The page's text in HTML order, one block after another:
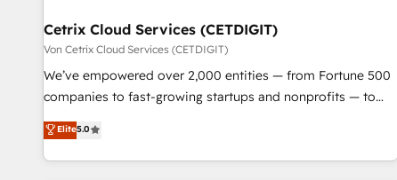
Cetrix Cloud Services (CETDIGIT)
Von Cetrix Cloud Services (CETDIGIT)
We’ve empowered over 2,000 entities — from Fortune 500
companies to fast-growing startups and nonprofits — to
streamline operations, scale revenue, and unlock the full
potential of HubSpot. With deep technical and industry
expertise, we fuse automation, integration, and AI
Elite5.0